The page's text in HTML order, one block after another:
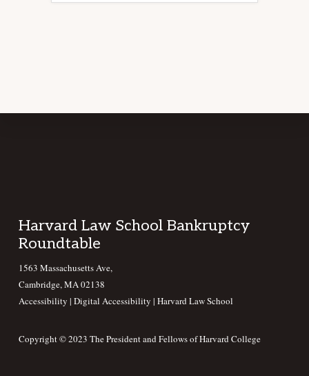
Footer
Harvard Law School Bankruptcy
Roundtable
1563 Massachusetts Ave,
Cambridge, MA 02138
Accessibility | Digital Accessibility | Harvard Law School
Copyright © 2023 The President and Fellows of Harvard College